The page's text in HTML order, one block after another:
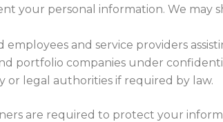
your personal information. We may
employees and service providers
portfolio companies under
or legal authorities if required by law.
are required to protect your